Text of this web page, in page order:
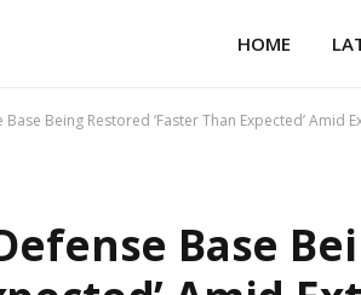
HOME
Base Being Restored ‘Faster Than Expected’ Amid
Base